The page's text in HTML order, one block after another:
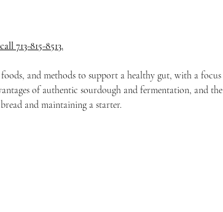
713-815-8513.
and methods to support a healthy gut, with a focus
of authentic sourdough and fermentation, and the
and maintaining a starter.